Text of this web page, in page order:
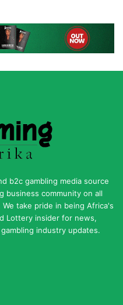
b2c gambling media source
business community on all
take pride in being Africa's
Lottery insider for news,
industry updates.